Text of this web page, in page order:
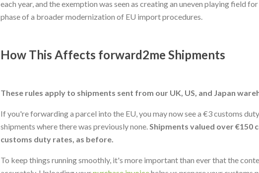
each year, and the exemption was seen as creating an uneven playing field
phase of a broader modernization of EU import procedures.
How This Affects forward2me Shipments
These rules apply to shipments sent from our UK, US, and Japan
If you're forwarding a parcel into the EU, you may now see a €3 customs
shipments where there was previously none.Shipments valued over €150
customs duty rates, as before.
To keep things running smoothly, it's more important than ever that the